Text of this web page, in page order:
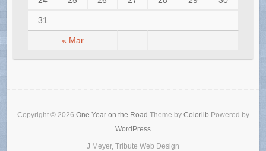
« Mar
31
Copyright © 2026 One Year on the Road Theme by Colorlib Powered by
WordPress
J Meyer, Tribute Web Design